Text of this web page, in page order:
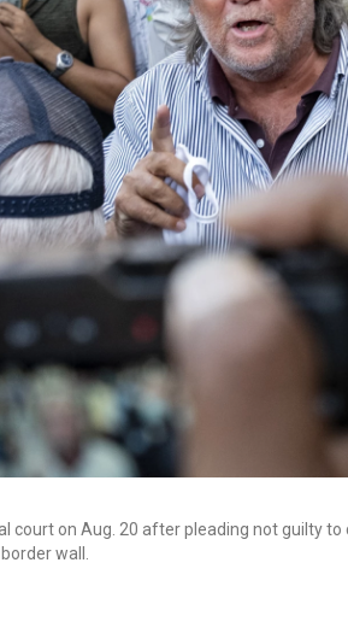
court on Aug. 20 after pleading not guilty
wall.